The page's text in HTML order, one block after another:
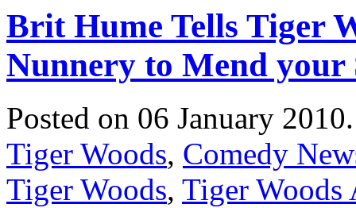
Brit Hume Tells Tiger
Nunnery to Mend your
Posted on 06 January
Tiger Woods, Comedy
Tiger Woods, Tiger Woods